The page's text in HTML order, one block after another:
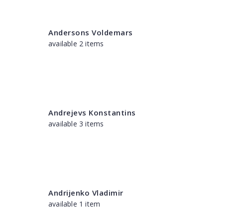
Andersons Voldemars
available 2 items
Andrejevs Konstantins
available 3 items
Andrijenko Vladimir
available 1 item